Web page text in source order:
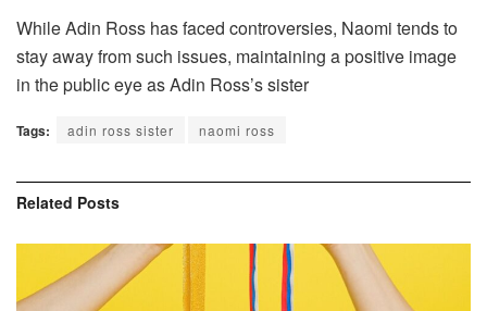
While Adin Ross has faced controversies, Naomi tends to
stay away from such issues, maintaining a positive image
in the public eye as Adin Ross’s sister
Tags: adin ross sister naomi ross
Related Posts